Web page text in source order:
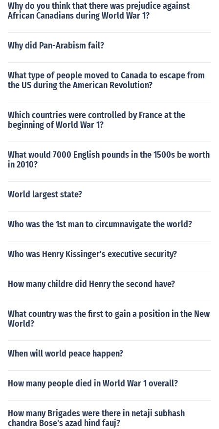
Why do you think that there was prejudice against
African Canadians during World War 1?
Why did Pan-Arabism fail?
What type of people moved to Canada to escape from
the US during the American Revolution?
Which countries were controlled by France at the
beginning of World War 1?
What would 7000 English pounds in the 1500s be worth
in 2010?
World largest state?
Who was the 1st man to circumnavigate the world?
Who was Henry Kissinger's executive security?
How many childre did Henry the second have?
What country was the first to gain a position in the New
World?
When will world peace happen?
How many people died in World War 1 overall?
How many Brigades were there in netaji subhash
chandra Bose's azad hind fauj?